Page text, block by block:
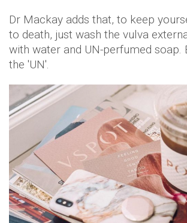
Dr Mackay adds that, to keep
to death, just wash the vulva
with water and UN-perfumed soap.
the 'UN'.